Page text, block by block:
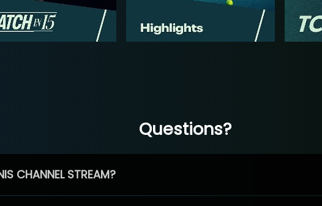
Questions?
CHANNEL STREAM?